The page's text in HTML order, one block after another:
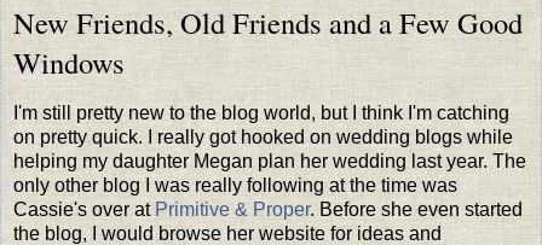
New Friends, Old Friends and a Few Good
Windows
I'm still pretty new to the blog world, but I think I'm catching
on pretty quick. I really got hooked on wedding blogs while
helping my daughter Megan plan her wedding last year. The
only other blog I was really following at the time was
Cassie's over at Primitive & Proper. Before she even started
the blog, I would browse her website for ideas and